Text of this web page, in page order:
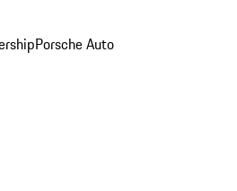
Porsche Auto